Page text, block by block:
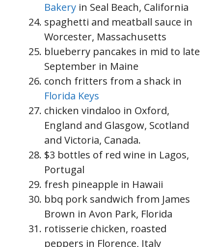
Bakery in Seal Beach, California
spaghetti and meatball sauce in
Worcester, Massachusetts
blueberry pancakes in mid to late
September in Maine
conch fritters from a shack in
Florida Keys
chicken vindaloo in Oxford,
England and Glasgow, Scotland
and Victoria, Canada.
$3 bottles of red wine in Lagos,
Portugal
fresh pineapple in Hawaii
bbq pork sandwich from James
Brown in Avon Park, Florida
rotisserie chicken, roasted
peppers in Florence, Italy